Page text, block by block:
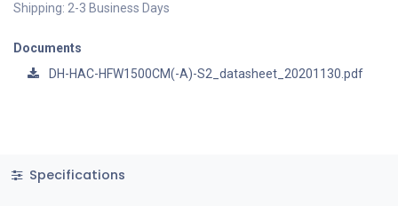
Shipping: 2-3 Business Days
Documents
DH-HAC-HFW1500CM(-A)-S2_datasheet_20201130.pdf
Specifications